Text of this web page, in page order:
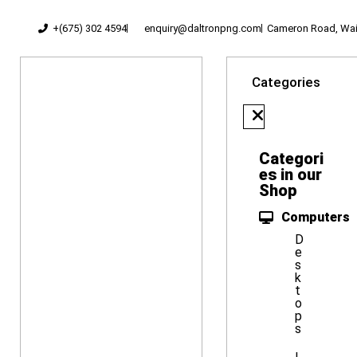
+(675) 302 4594 enquiry@daltronpng.com Cameron Road,
Categories
Categori
es in our
Shop
Computers
D
e
s
k
t
o
p
s